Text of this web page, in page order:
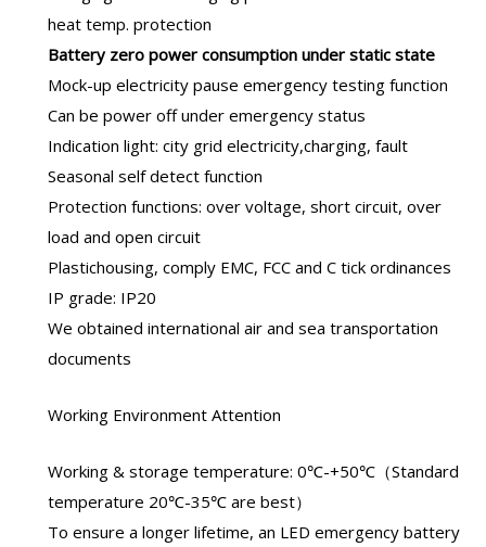
heat temp. protection
Battery zero power consumption under static state
Mock-up electricity pause emergency testing function
Can be power off under emergency status
Indication light: city grid electricity,charging, fault
Seasonal self detect function
Protection functions: over voltage, short circuit, over
load and open circuit
Plastichousing, comply EMC, FCC and C tick ordinances
IP grade: IP20
We obtained international air and sea transportation
documents
Working Environment Attention
Working & storage temperature: 0℃-+50℃（Standard
temperature 20℃-35℃ are best）
To ensure a longer lifetime, an LED emergency battery